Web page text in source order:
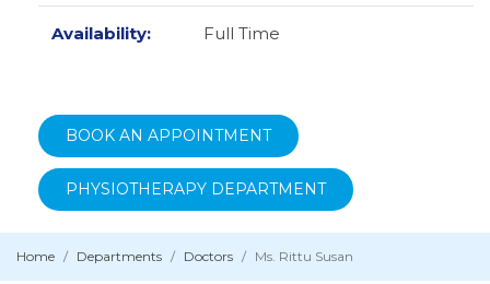
Availability: Full Time
BOOK AN APPOINTMENT
PHYSIOTHERAPY DEPARTMENT
Home Departments Doctors Ms. Rittu Susan